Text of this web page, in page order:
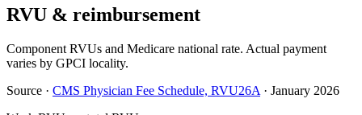
RVU & reimbursement
Component RVUs and Medicare national rate. Actual payment
varies by GPCI locality.
Source · CMS Physician Fee Schedule, RVU26A · January 2026